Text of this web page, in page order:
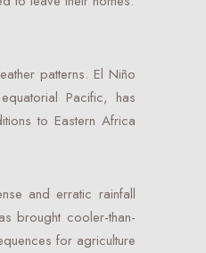
patterns. El Niño
Pacific, has
to Eastern Africa
and erratic rainfall
brought cooler-than-
for agriculture